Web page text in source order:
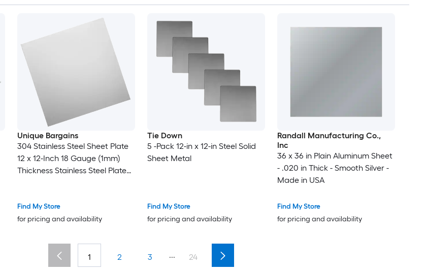
Unique Bargains
304 Stainless Steel Sheet Plate
12 x 12-Inch 18 Gauge (1mm)
Thickness Stainless Steel Plate
Electrical Repairs (Silver)
Find My Store
for pricing and availability
Tie Down
5 -Pack 12-in x 12-in Steel Solid
Sheet Metal
Find My Store
for pricing and availability
Randall Manufacturing Co.,
Inc
36 x 36 in Plain Aluminum Sheet
- .020 in Thick - Smooth Silver -
Made in USA
Find My Store
for pricing and availability
1 2 3 ... 24